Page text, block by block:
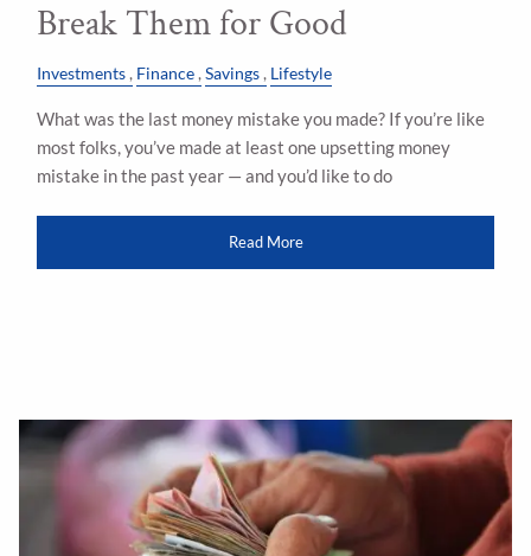
Break Them for Good
Investments Finance Savings Lifestyle
What was the last money mistake you made? If you’re like
most folks, you’ve made at least one upsetting money
mistake in the past year — and you’d like to do
Read More